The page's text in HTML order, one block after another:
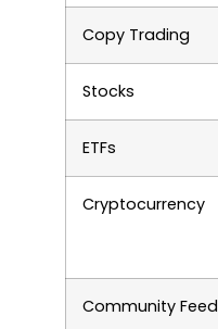
Copy Trading
Stocks
ETFs
Cryptocurrency
Community Feed